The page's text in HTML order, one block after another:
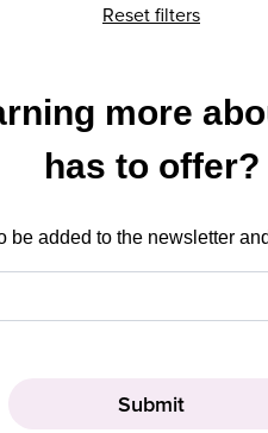
Reset filters
more
has to offer?
be added to the newsletter